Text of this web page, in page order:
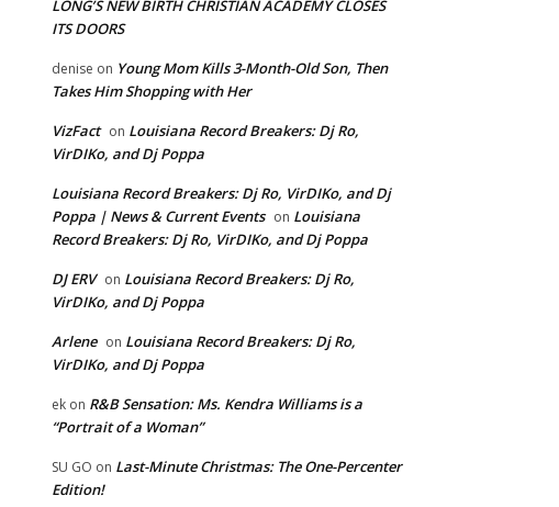
LONG’S NEW BIRTH CHRISTIAN ACADEMY CLOSES
ITS DOORS
denise on Young Mom Kills 3-Month-Old Son, Then
Takes Him Shopping with Her
VizFact on Louisiana Record Breakers: Dj Ro,
VirDIKo, and Dj Poppa
Louisiana Record Breakers: Dj Ro, VirDIKo, and Dj
Poppa | News & Current Events on Louisiana
Record Breakers: Dj Ro, VirDIKo, and Dj Poppa
DJ ERV on Louisiana Record Breakers: Dj Ro,
VirDIKo, and Dj Poppa
Arlene on Louisiana Record Breakers: Dj Ro,
VirDIKo, and Dj Poppa
ek on R&B Sensation: Ms. Kendra Williams is a
“Portrait of a Woman”
SU GO on Last-Minute Christmas: The One-Percenter
Edition!